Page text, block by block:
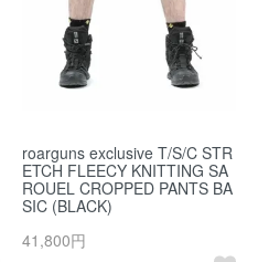
roarguns exclusive T/S/C STR
ETCH FLEECY KNITTING SA
ROUEL CROPPED PANTS BA
SIC (BLACK)
41,800円